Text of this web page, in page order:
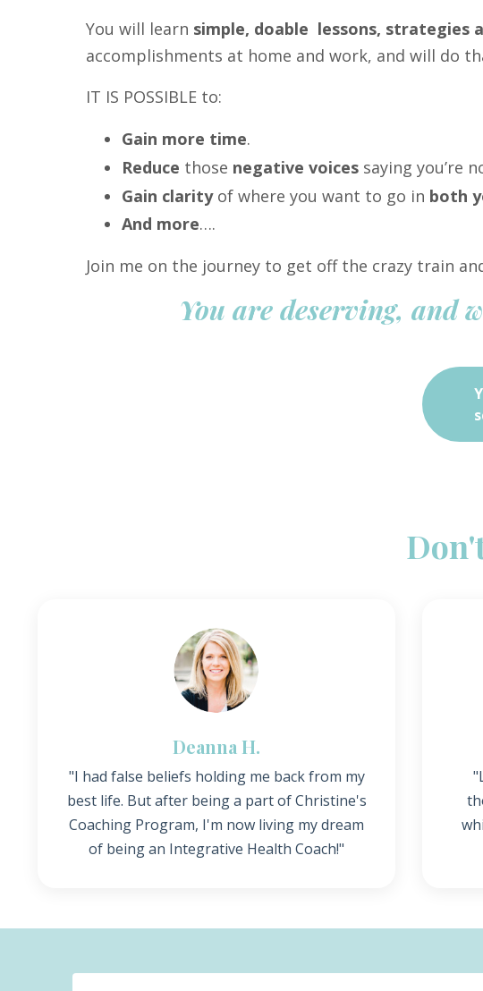
You will learn simple, doable lessons, strategies
accomplishments at home and work, and will do
IT IS POSSIBLE to:
Gain more time.
Reduce those negative voicessaying you’re
Gain clarityof where you want to go in both
And more….
Join me on the journey to get off the crazy train
You are deserving, and
Deanna H.
"I had false beliefs holding me back from my
best life. But after being a part of Christine's
Coaching Program, I'm now living my dream
of being an Integrative Health Coach!"